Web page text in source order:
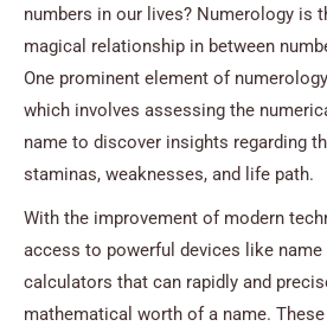
numbers in our lives? Numerology is
magical relationship in between
One prominent element of
which involves assessing the
name to discover insights regarding
staminas, weaknesses, and life path.
With the improvement of modern
access to powerful devices like name
calculators that can rapidly and
mathematical worth of a name.